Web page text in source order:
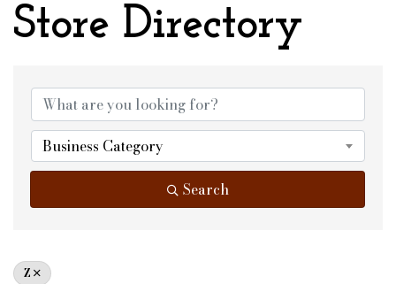
Store Directory
Store Directory
Business Category
Search
Z